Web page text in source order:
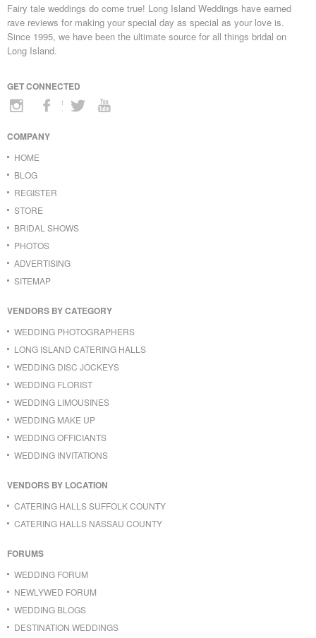
Fairy tale weddings do come true! Long Island Weddings have earned
rave reviews for making your special day as special as your love is.
Since 1995, we have been the ultimate source for all things bridal on
Long Island.
GET CONNECTED
COMPANY
HOME
BLOG
REGISTER
STORE
BRIDAL SHOWS
PHOTOS
ADVERTISING
SITEMAP
VENDORS BY CATEGORY
WEDDING PHOTOGRAPHERS
LONG ISLAND CATERING HALLS
WEDDING DISC JOCKEYS
WEDDING FLORIST
WEDDING LIMOUSINES
WEDDING MAKE UP
WEDDING OFFICIANTS
WEDDING INVITATIONS
VENDORS BY LOCATION
CATERING HALLS SUFFOLK COUNTY
CATERING HALLS NASSAU COUNTY
FORUMS
WEDDING FORUM
NEWLYWED FORUM
WEDDING BLOGS
DESTINATION WEDDINGS